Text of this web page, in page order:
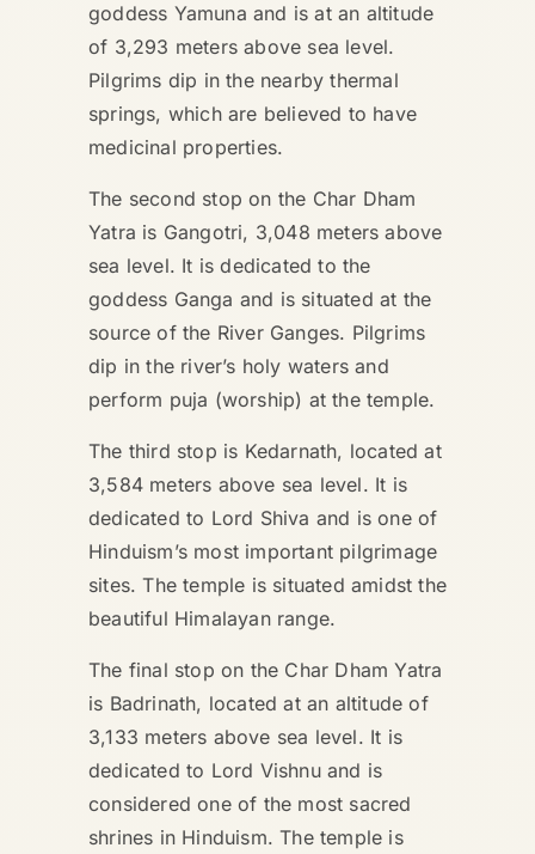
goddess Yamuna and is at an altitude
of 3,293 meters above sea level.
Pilgrims dip in the nearby thermal
springs, which are believed to have
medicinal properties.
The second stop on the Char Dham
Yatra is Gangotri, 3,048 meters above
sea level. It is dedicated to the
goddess Ganga and is situated at the
source of the River Ganges. Pilgrims
dip in the river’s holy waters and
perform puja (worship) at the temple.
The third stop is Kedarnath, located at
3,584 meters above sea level. It is
dedicated to Lord Shiva and is one of
Hinduism’s most important pilgrimage
sites. The temple is situated amidst the
beautiful Himalayan range.
The final stop on the Char Dham Yatra
is Badrinath, located at an altitude of
3,133 meters above sea level. It is
dedicated to Lord Vishnu and is
considered one of the most sacred
shrines in Hinduism. The temple is